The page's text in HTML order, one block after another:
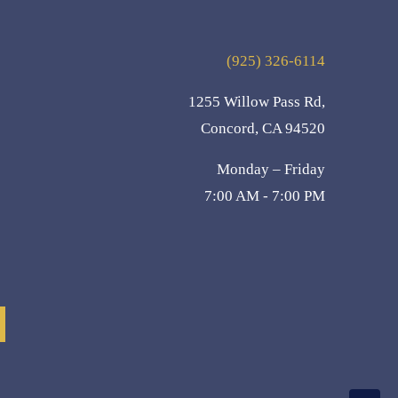
(925) 326-6114
1255 Willow Pass Rd,
Concord, CA 94520
Monday – Friday
7:00 AM - 7:00 PM